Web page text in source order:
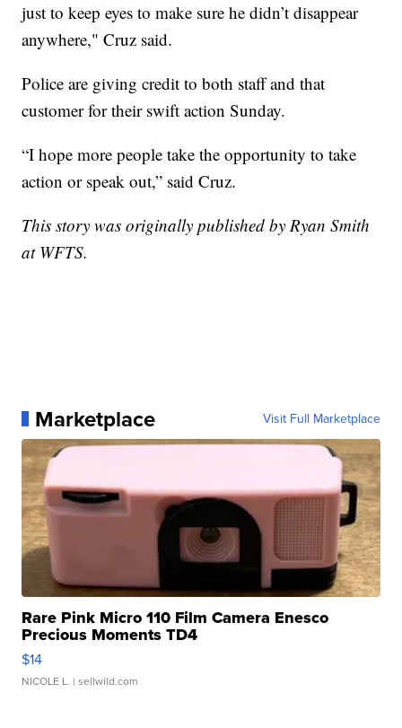
just to keep eyes to make sure he didn’t disappear
anywhere," Cruz said.
Police are giving credit to both staff and that
customer for their swift action Sunday.
“I hope more people take the opportunity to take
action or speak out,” said Cruz.
This story was originally published by Ryan Smith
at WFTS.
Marketplace Visit Full Marketplace
Rare Pink Micro 110 Film Camera Enesco
Precious Moments TD4
$14
NICOLE L. | sellwild.com